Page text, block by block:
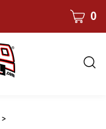
CART0
>